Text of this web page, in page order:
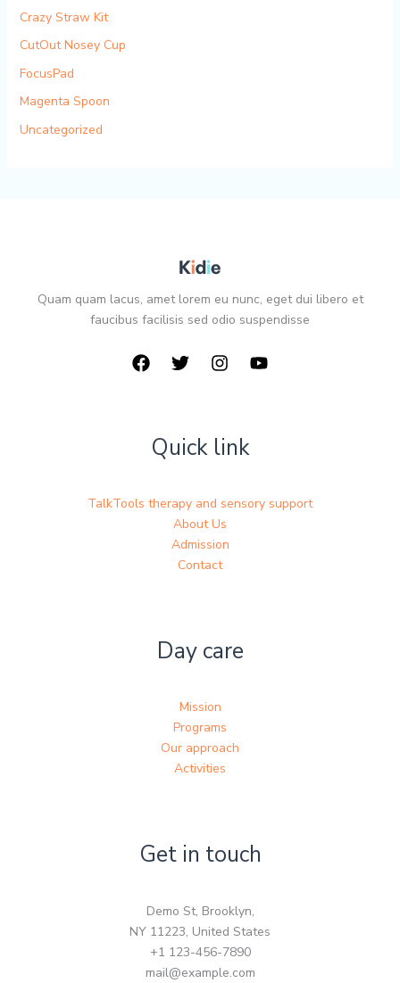
Crazy Straw Kit
CutOut Nosey Cup
FocusPad
Magenta Spoon
Uncategorized
Quam quam lacus, amet lorem eu nunc, eget dui libero et
faucibus facilisis sed odio suspendisse
Quick link
TalkTools therapy and sensory support
About Us
Admission
Contact
Day care
Mission
Programs
Our approach
Activities
Get in touch
Demo St, Brooklyn,
NY 11223, United States
+1 123-456-7890
mail@example.com